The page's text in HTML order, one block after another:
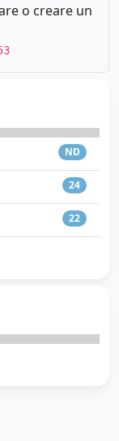
o creare un
ND
24
22